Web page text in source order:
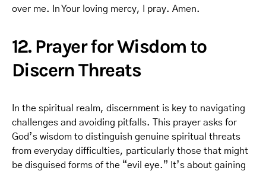
over me. In Your loving mercy, I pray. Amen.
12. Prayer for Wisdom to
Discern Threats
In the spiritual realm, discernment is key to navigating
challenges and avoiding pitfalls. This prayer asks for
God’s wisdom to distinguish genuine spiritual threats
from everyday difficulties, particularly those that might
be disguised forms of the “evil eye.” It’s about gaining